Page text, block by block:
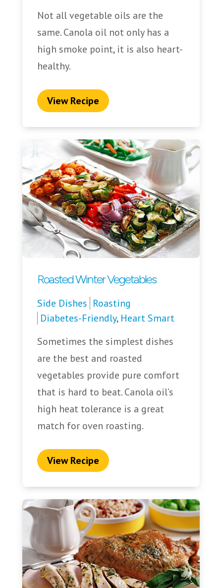
Not all vegetable oils are the
same. Canola oil not only has a
high smoke point, it is also heart-
healthy.
View Recipe
Roasted Winter Vegetables
Side Dishes Roasting
Diabetes-Friendly, Heart Smart
Sometimes the simplest dishes
are the best and roasted
vegetables provide pure comfort
that is hard to beat. Canola oil’s
high heat tolerance is a great
match for oven roasting.
View Recipe